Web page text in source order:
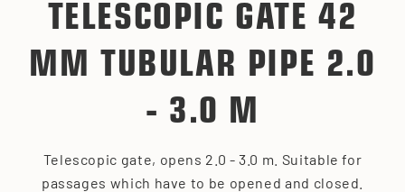
TELESCOPIC GATE 42
MM TUBULAR PIPE 2.0
- 3.0 M
Telescopic gate, opens 2.0 - 3.0 m. Suitable for
passages which have to be opened and closed.